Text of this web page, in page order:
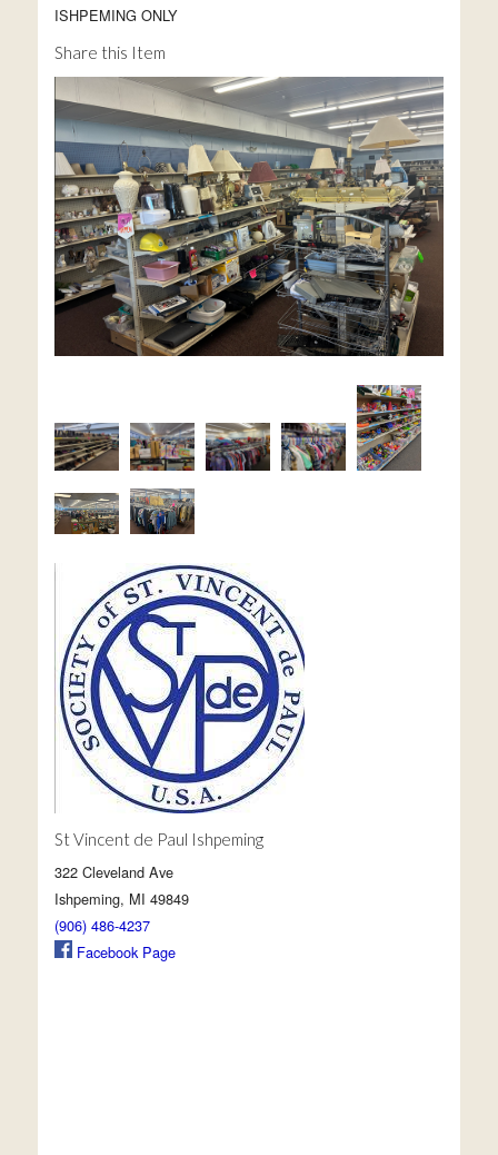
ISHPEMING ONLY
Share this Item
St Vincent de Paul Ishpeming
322 Cleveland Ave
Ishpeming, MI 49849
(906) 486-4237
Facebook Page